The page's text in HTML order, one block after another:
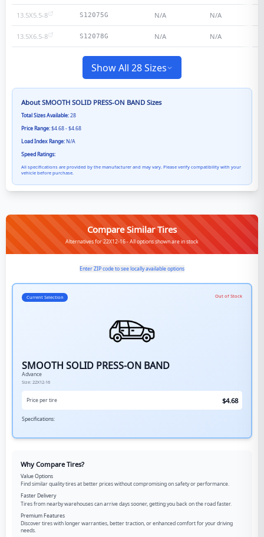
13.5X5.5-8 S12075G N/A N/A
13.5X6.5-8 S12078G N/A N/A
Show All 28 Sizes
AboutSMOOTH SOLID PRESS-ON BAND Sizes
Total Sizes Available:28
Price Range:$4.68 - $4.68
Load Index Range:N/A
Speed Ratings:
All specifications are provided by the manufacturer and may vary. Please verify compatibility with your
vehicle before purchase.
Compare Similar Tires
Alternatives for 22X12-16 - All options shown are in stock
Enter ZIP code to see locally available options
Current Selection Out of Stock
SMOOTH SOLID PRESS-ON BAND
Advance
Size: 22X12-16
Price per tire $4.68
Specifications:
Why Compare Tires?
Value Options
Find similar quality tires at better prices without compromising on safety or performance.
Faster Delivery
Tires from nearby warehouses can arrive days sooner, getting you back on the road faster.
Premium Features
Discover tires with longer warranties, better traction, or enhanced comfort for your driving
needs.